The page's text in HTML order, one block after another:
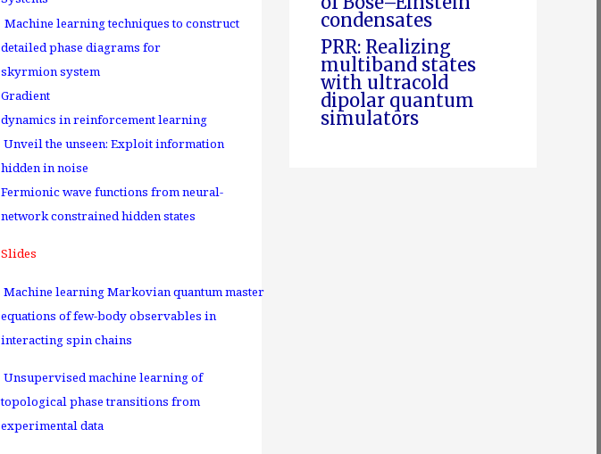
Machine learning techniques to construct
detailed phase diagrams for
skyrmion system
Gradient
dynamics in reinforcement learning
Unveil the unseen: Exploit information
hidden in noise
Fermionic wave functions from neural-
network constrained hidden states
Slides
Machine learning Markovian quantum master
equations of few-body observables in
interacting spin chains
Unsupervised machine learning of
topological phase transitions from
experimental data
condensates
PRR: Realizing
multiband states
with ultracold
dipolar quantum
simulators